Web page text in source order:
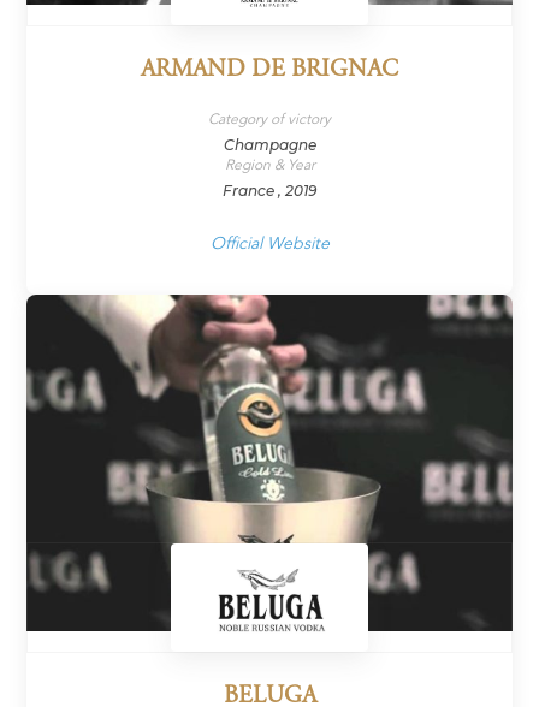
ARMAND DE BRIGNAC
Category of victory
Champagne
Region & Year
France , 2019
Official Website
BELUGA